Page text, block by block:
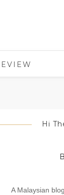
Hi
A Malaysian